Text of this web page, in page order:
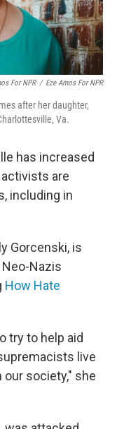
For NPR / Eze Amos For NPR
after her daughter,
Va.
has increased
are
including in
Gorcenski, is
Nazis
How Hate
try to help aid
live
society," she